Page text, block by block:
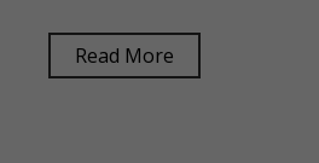
Read More